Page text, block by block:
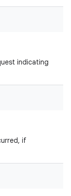
indicating
if